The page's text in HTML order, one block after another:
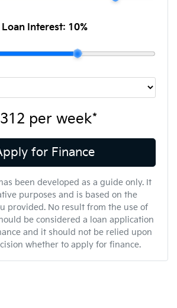
Loan Interest: 10%
per week*
for Finance
been developed as a guide only. It
purposes and is based on the
provided. No result from the use of
be considered a loan application
and it should not be relied upon
whether to apply for finance.